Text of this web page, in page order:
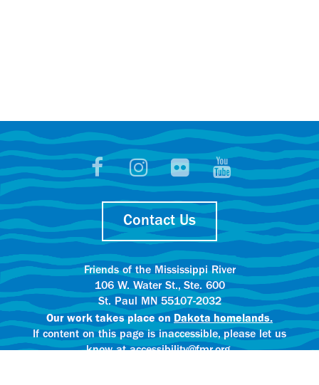
Contact Us
Friends of the Mississippi River
106 W. Water St., Ste. 600
St. Paul MN 55107-2032
Our work takes place on Dakota homelands.
If content on this page is inaccessible, please let us
know at accessibility@fmr.org.